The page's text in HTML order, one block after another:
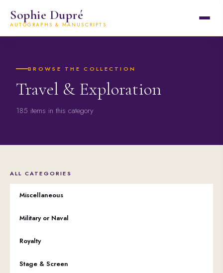
Sophie Dupré
AUTOGRAPHS & MANUSCRIPTS
BROWSE THE COLLECTION
Travel & Exploration
185 items in this category
ALL CATEGORIES
Miscellaneous
Military or Naval
Royalty
Stage & Screen